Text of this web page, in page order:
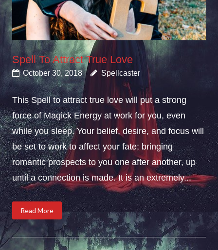
Spell To Attract True Love
October 30, 2018 Spellcaster
This Spell to attract true love will put a strong
force of Magick Energy at work for you, even
while you sleep. Your belief, desire, and focus will
be set to work to affect your fate; bringing
romantic prospects to you one after another, up
until a connection is made. It is an extremely...
Read More